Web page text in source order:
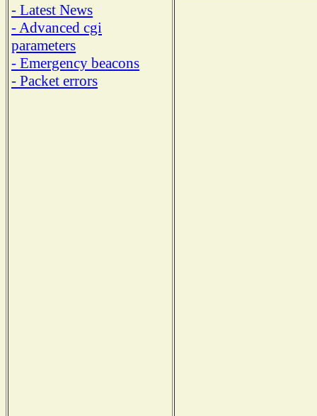
- Latest News
- Advanced cgi
parameters
- Emergency beacons
- Packet errors